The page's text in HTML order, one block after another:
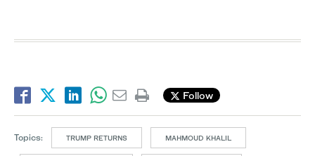
Follow
Topics: TRUMP RETURNS MAHMOUD KHALIL